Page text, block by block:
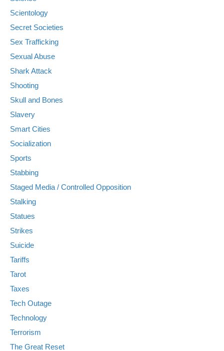
Scientology
Secret Societies
Sex Trafficking
Sexual Abuse
Shark Attack
Shooting
Skull and Bones
Slavery
Smart Cities
Socialization
Sports
Stabbing
Staged Media / Controlled Opposition
Stalking
Statues
Strikes
Suicide
Tariffs
Tarot
Taxes
Tech Outage
Technology
Terrorism
The Great Reset